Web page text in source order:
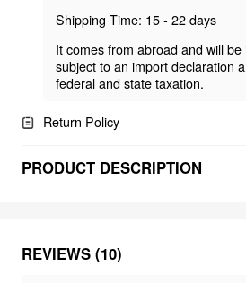
Shipping Time: 15 - 22 days
It comes from abroad and will
subject to an import declaration
federal and state taxation.
Return Policy
PRODUCT DESCRIPTION
REVIEWS (10)